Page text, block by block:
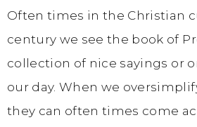
Often times in the Christian
century we see the book of
collection of nice sayings or
our day. When we
they can often times come